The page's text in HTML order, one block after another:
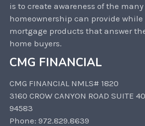
is to create awareness of the
homeownership can provide
mortgage products that answer
home buyers.
CMG FINANCIAL
CMG FINANCIAL NMLS# 1820
3160 CROW CANYON ROAD SUITE
94583
Phone: 972.829.8639